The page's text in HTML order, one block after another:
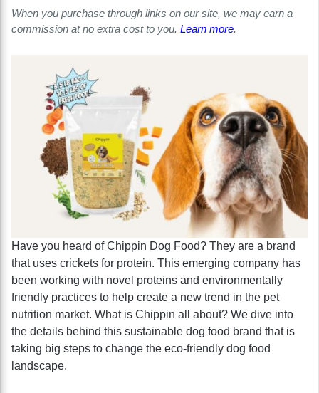
When you purchase through links on our site, we may earn a
commission at no extra cost to you. Learn more.
Have you heard of Chippin Dog Food? They are a brand
that uses crickets for protein. This emerging company has
been working with novel proteins and environmentally
friendly practices to help create a new trend in the pet
nutrition market. What is Chippin all about? We dive into
the details behind this sustainable dog food brand that is
taking big steps to change the eco-friendly dog food
landscape.